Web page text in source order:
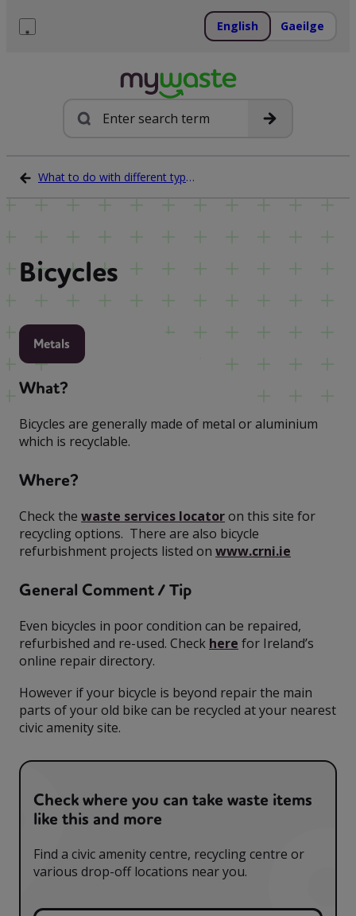
English Gaeilge
Search
What to do with different types of waste
Bicycles
Metals
What?
Bicycles are generally made of metal or aluminium
which is recyclable.
Where?
Check the waste services locatoron this site for
recycling options. There are also bicycle
refurbishment projects listed on www.crni.ie
General Comment / Tip
Even bicycles in poor condition can be repaired,
refurbished and re-used. Check here for Ireland’s
online repair directory.
However if your bicycle is beyond repair the main
parts of your old bike can be recycled at your nearest
civic amenity site.
Check where you can take waste items
like this and more
Find a civic amenity centre, recycling centre or
various drop-off locations near you.